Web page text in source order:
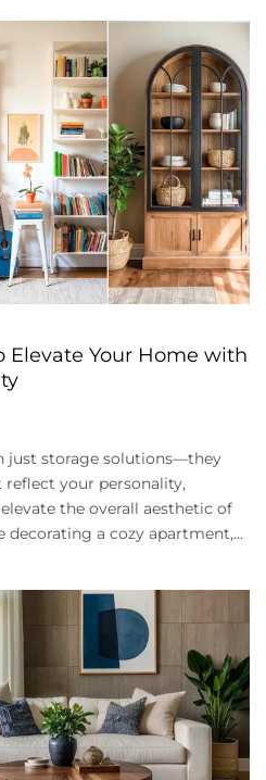
Elevate Your Home with
just storage solutions—they
your personality,
the overall aesthetic of
decorating a cozy apartment,...